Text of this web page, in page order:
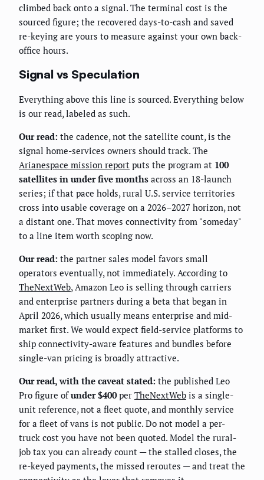
climbed back onto a signal. The terminal cost is the
sourced figure; the recovered days-to-cash and saved
re-keying are yours to measure against your own back-
office hours.
Signal vs Speculation
Everything above this line is sourced. Everything below
is our read, labeled as such.
Our read: the cadence, not the satellite count, is the
signal home-services owners should track. The
Arianespace mission report puts the program at 100
satellites in under five months across an 18-launch
series; if that pace holds, rural U.S. service territories
cross into usable coverage on a 2026–2027 horizon, not
a distant one. That moves connectivity from "someday"
to a line item worth scoping now.
Our read: the partner sales model favors small
operators eventually, not immediately. According to
TheNextWeb, Amazon Leo is selling through carriers
and enterprise partners during a beta that began in
April 2026, which usually means enterprise and mid-
market first. We would expect field-service platforms to
ship connectivity-aware features and bundles before
single-van pricing is broadly attractive.
Our read, with the caveat stated: the published Leo
Pro figure ofunder $400per TheNextWeb is a single-
unit reference, not a fleet quote, and monthly service
for a fleet of vans is not public. Do not model a per-
truck cost you have not been quoted. Model the rural-
job tax you can already count — the stalled closes, the
re-keyed payments, the missed reroutes — and treat the